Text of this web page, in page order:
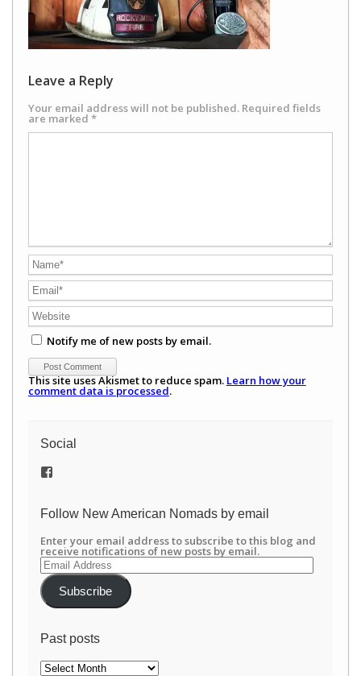
Leave a Reply
Your email address will not be published. Required fields
are marked *
Notify me of new posts by email.
This site uses Akismet to reduce spam. Learn how your
comment data is processed.
Social
View
on
Follow New American Nomads by email
Enter your email address to subscribe to this blog and
receive notifications of new posts by email.
Email
Address
Subscribe
Past posts
Past